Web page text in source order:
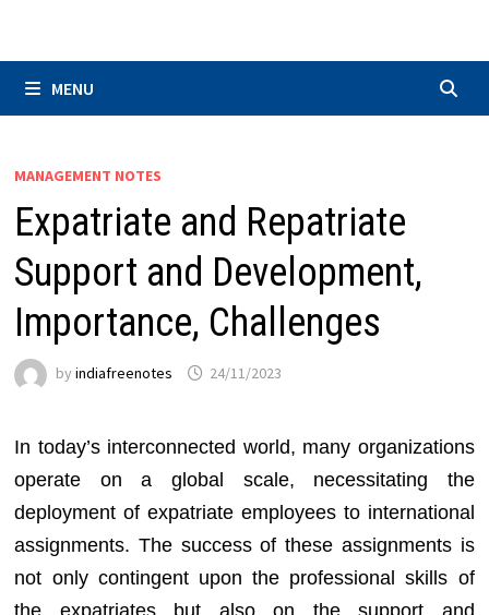
MENU
MANAGEMENT NOTES
Expatriate and Repatriate
Support and Development,
Importance, Challenges
byindiafreenotes 24/11/2023
In today’s interconnected world, many organizations
operate on a global scale, necessitating the
deployment of expatriate employees to international
assignments. The success of these assignments is
not only contingent upon the professional skills of
the expatriates but also on the support and